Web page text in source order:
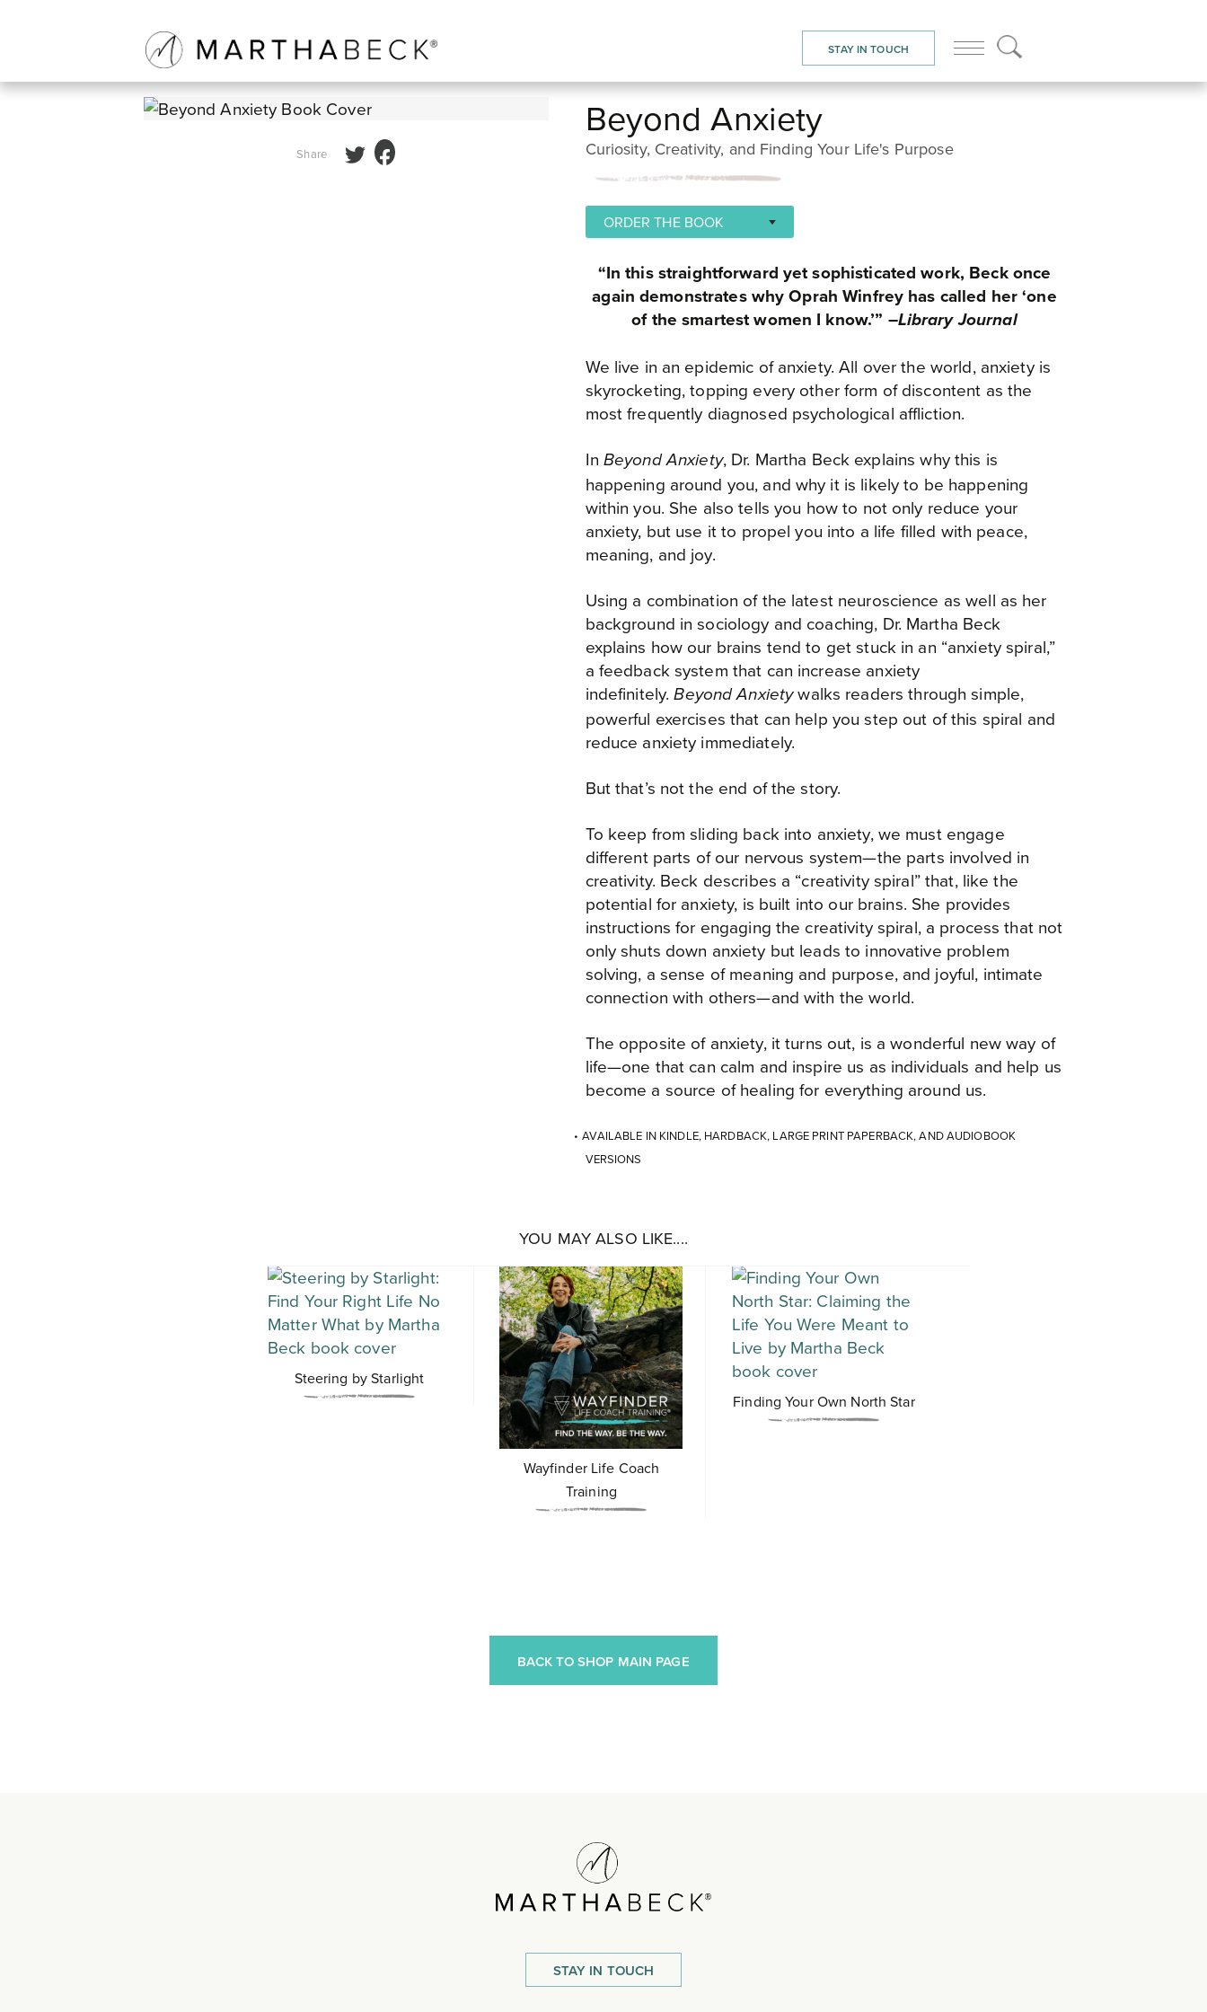
STAY IN TOUCH
BEYOND ANXIETY HOME / BOOKS / BEYOND ANXIETY
Share
Beyond Anxiety
Curiosity, Creativity, and Finding Your Life's Purpose
ORDER THE BOOK
BOOKSHOP
AMAZON - USA
BARNES AND NOBLE - USA
APPLE BOOKS
AMAZON - UK
WATERSTONES - UK
MIGHTY APE - NZ
“In this straightforward yet sophisticated work, Beck once
again demonstrates why Oprah Winfrey has called her ‘one
of the smartest women I know.’” –Library Journal
We live in an epidemic of anxiety. All over the world, anxiety is
skyrocketing, topping every other form of discontent as the
most frequently diagnosed psychological affliction.
In Beyond Anxiety, Dr. Martha Beck explains why this is
happening around you, and why it is likely to be happening
within you. She also tells you how to not only reduce your
anxiety, but use it to propel you into a life filled with peace,
meaning, and joy.
Using a combination of the latest neuroscience as well as her
background in sociology and coaching, Dr. Martha Beck
explains how our brains tend to get stuck in an “anxiety spiral,”
a feedback system that can increase anxiety
indefinitely.Beyond Anxietywalks readers through simple,
powerful exercises that can help you step out of this spiral and
reduce anxiety immediately.
But that’s not the end of the story.
To keep from sliding back into anxiety, we must engage
different parts of our nervous system—the parts involved in
creativity. Beck describes a “creativity spiral” that, like the
potential for anxiety, is built into our brains. She provides
instructions for engaging the creativity spiral, a process that not
only shuts down anxiety but leads to innovative problem
solving, a sense of meaning and purpose, and joyful, intimate
connection with others—and with the world.
The opposite of anxiety, it turns out, is a wonderful new way of
life—one that can calm and inspire us as individuals and help us
become a source of healing for everything around us.
AVAILABLE IN KINDLE, HARDBACK, LARGE PRINT PAPERBACK, AND AUDIOBOOK
VERSIONS
YOU MAY ALSO LIKE....
Steering by Starlight
Wayfinder Life Coach
Training
Finding Your Own North Star
BACK TO SHOP MAIN PAGE
STAY IN TOUCH